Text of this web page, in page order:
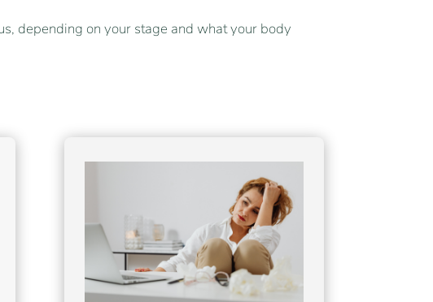
depending on your stage and what your body